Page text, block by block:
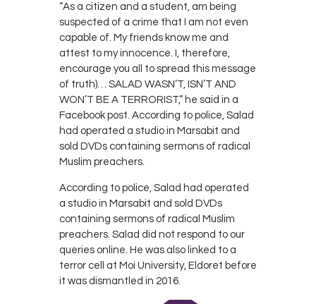
“As a citizen and a student, am being
suspected of a crime that I am not even
capable of. My friends know me and
attest to my innocence. I, therefore,
encourage you all to spread this message
of truth)… SALAD WASN’T, ISN’T AND
WON’T BE A TERRORIST,” he said in a
Facebook post. According to police, Salad
had operated a studio in Marsabit and
sold DVDs containing sermons of radical
Muslim preachers.
According to police, Salad had operated
a studio in Marsabit and sold DVDs
containing sermons of radical Muslim
preachers. Salad did not respond to our
queries online. He was also linked to a
terror cell at Moi University, Eldoret before
it was dismantled in 2016.